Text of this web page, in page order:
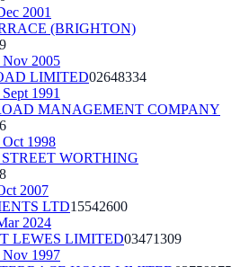
2001
(BRIGHTON)
Nov 2005
LIMITED02648334
1991
MANAGEMENT COMPANY
Oct 1998
WORTHING
2007
LTD15542600
2024
LEWES LIMITED03471309
Nov 1997